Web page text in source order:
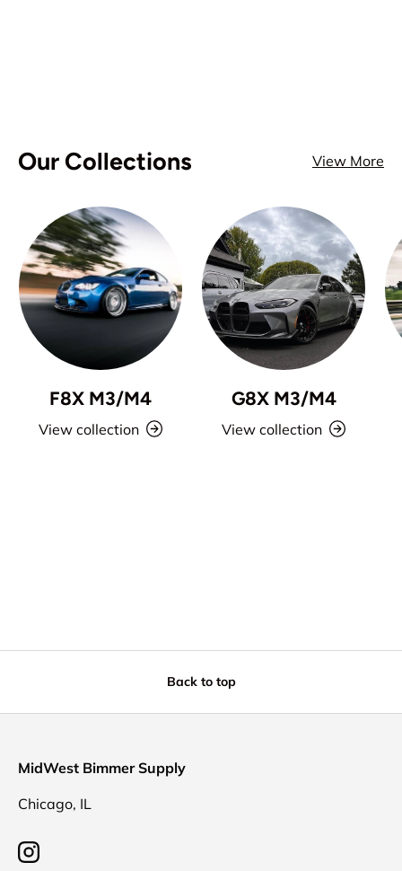
Our Collections View More
F8X M3/M4
View collection
G8X M3/M4
View collection
Back to top
MidWest Bimmer Supply
Chicago, IL
Instagram